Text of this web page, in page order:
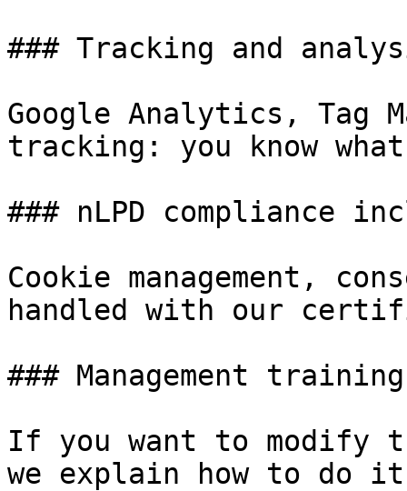
### Tracking and
Google Analytics, Tag
tracking: you know
### nLPD compliance
Cookie management,
handled with our
### Management training
If you want to modify
we explain how to do